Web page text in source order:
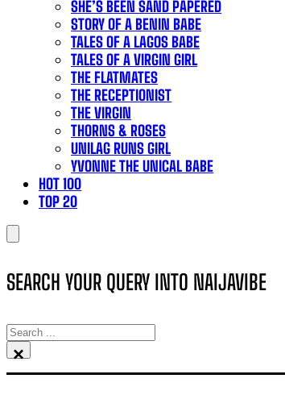
SHE’S BEEN SAND PAPERED
STORY OF A BENIN BABE
TALES OF A LAGOS BABE
TALES OF A VIRGIN GIRL
THE FLATMATES
THE RECEPTIONIST
THE VIRGIN
THORNS & ROSES
UNILAG RUNS GIRL
YVONNE THE UNICAL BABE
HOT 100
TOP 20
SEARCH YOUR QUERY INTO NAIJAVIBE
SEARCH
×